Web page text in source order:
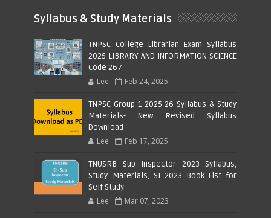
Syllabus & Study Materials
TNPSC College Librarian Exam Syllabus
2025 LIBRARY AND INFORMATION SCIENCE
Code 267
Lee Feb 24, 2025
TNPSC Group 1 2025-26 Syllabus & Study
Materials- New Revised Syllabus
Download
Lee Feb 17, 2025
TNUSRB Sub Inspector 2023 Syllabus,
Study Materials, SI 2023 Book List for
Self Study
Lee Mar 07, 2023